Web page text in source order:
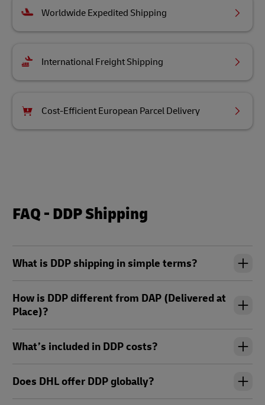
Worldwide Expedited Shipping
International Freight Shipping
Cost-Efficient European Parcel Delivery
FAQ - DDP Shipping
What is DDP shipping in simple terms?
How is DDP different from DAP (Delivered at
Place)?
What’s included in DDP costs?
Does DHL offer DDP globally?